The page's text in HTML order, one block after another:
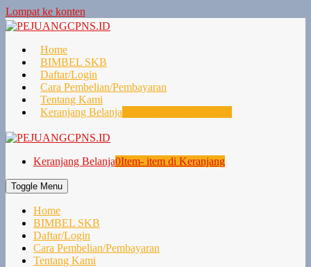
Lompat ke konten
Home
BIMBEL SKB
Daftar/Login
Cara Pembelian/Pembayaran
Tentang Kami
Keranjang Belanja
Keranjang Belanja0Item- item di Keranjang
Toggle Menu
Home
BIMBEL SKB
Daftar/Login
Cara Pembelian/Pembayaran
Tentang Kami